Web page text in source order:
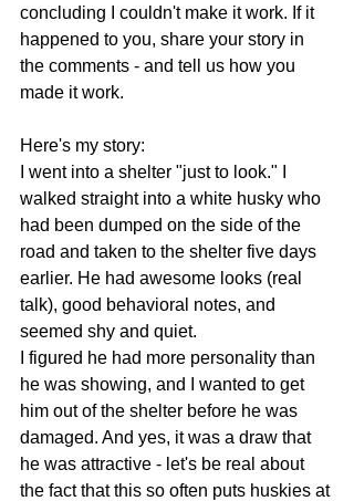
concluding I couldn't make it work. If it
happened to you, share your story in
the comments - and tell us how you
made it work.
Here's my story:
I went into a shelter "just to look." I
walked straight into a white husky who
had been dumped on the side of the
road and taken to the shelter five days
earlier. He had awesome looks (real
talk), good behavioral notes, and
seemed shy and quiet.
I figured he had more personality than
he was showing, and I wanted to get
him out of the shelter before he was
damaged. And yes, it was a draw that
he was attractive - let's be real about
the fact that this so often puts huskies at